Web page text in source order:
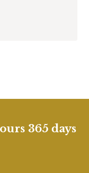
365 days